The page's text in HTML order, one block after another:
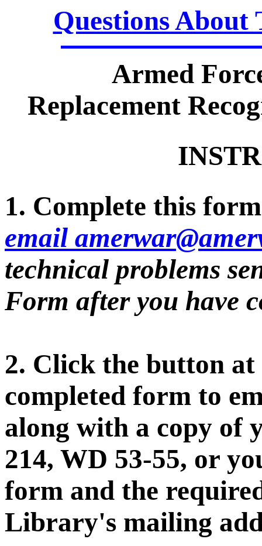
Questions About
Armed
Replacement
1. Complete this
email
technical problems
Form after you have
2. Click the button
completed form to
along with a copy of
214, WD 53-55, or
form and the
Library's mailing